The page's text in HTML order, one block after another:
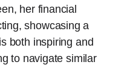
her financial
showcasing a
both inspiring and
to navigate similar